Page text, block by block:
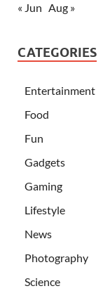
« Jun Aug »
CATEGORIES
Entertainment
Food
Fun
Gadgets
Gaming
Lifestyle
News
Photography
Science